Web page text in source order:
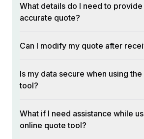
What details do I need to provide
accurate quote?
Can I modify my quote after
Is my data secure when using
tool?
What if I need assistance while
online quote tool?